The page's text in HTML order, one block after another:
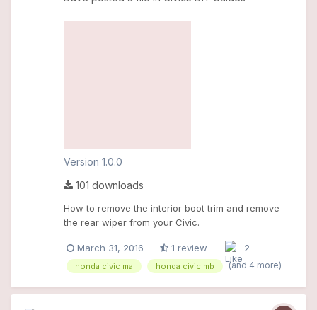
Version 1.0.0
101 downloads
How to remove the interior boot trim and remove
the rear wiper from your Civic.
March 31, 2016 1 review 2
honda civic ma honda civic mb (and 4 more)